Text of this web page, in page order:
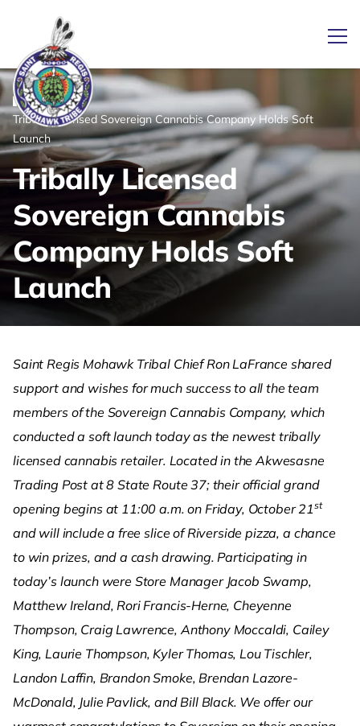
Link returns to homepage
Home
/News/
Tribally Licensed Sovereign Cannabis Company Holds Soft
Launch
Tribally Licensed
Sovereign Cannabis
Company Holds Soft
Launch
Saint Regis Mohawk Tribal Chief Ron LaFrance shared
support and wishes for much success to all the team
members of the Sovereign Cannabis Company, which
conducted a soft launch today as the newest tribally
licensed cannabis retailer. Located in the Akwesasne
Trading Post at 8 State Route 37; their official grand
opening begins at 11:00 a.m. on Friday, October 21st
and will include a free slice of Riverside pizza, a chance
to win prizes, and a cash drawing. Participating in
today’s launch were Store Manager Jacob Swamp,
Matthew Ireland, Rori Francis-Herne, Cheyenne
Thompson, Craig Lawrence, Anthony Moccaldi, Cailey
King, Laurie Thompson, Kyler Thomas, Lou Tischler,
Landon Laffin, Brandon Smoke, Brendan Lazore-
McDonald, Julie Pavlick, and Bill Black. We offer our